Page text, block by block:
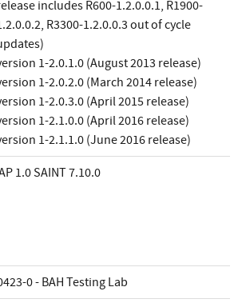
includes R600-1.2.0.0.1, R1900-
R3300-1.2.0.0.3 out of cycle
1-2.0.1.0 (August 2013 release)
1-2.0.2.0 (March 2014 release)
1-2.0.3.0 (April 2015 release)
1-­2.1.0.0 (April 2016 release)
1-­2.1.1.0 (June 2016 release)
1.0 SAINT 7.10.0
0 - BAH Testing Lab